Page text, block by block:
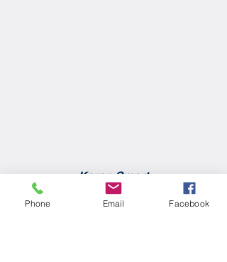
Karen Smart
Phone Email Facebook